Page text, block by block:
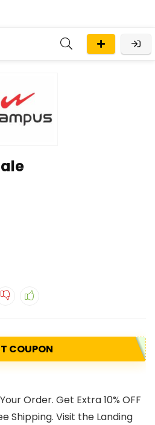
COUPON
Order. Get Extra 10% OFF
Shipping. Visit the Landing